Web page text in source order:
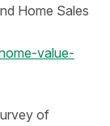
Home Sales
value-
of